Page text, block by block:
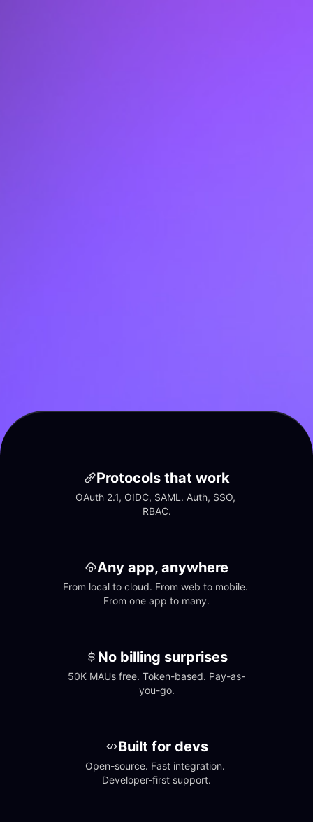
Protocols that work
OAuth 2.1, OIDC, SAML. Auth, SSO,
RBAC.
Any app, anywhere
From local to cloud. From web to mobile.
From one app to many.
No billing surprises
50K MAUs free. Token-based. Pay-as-
you-go.
Built for devs
Open-source. Fast integration.
Developer-first support.